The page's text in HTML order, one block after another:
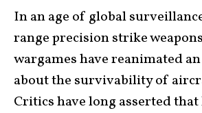
In an age of global
range precision strike
wargames have reanimated
about the survivability of
Critics have long asserted